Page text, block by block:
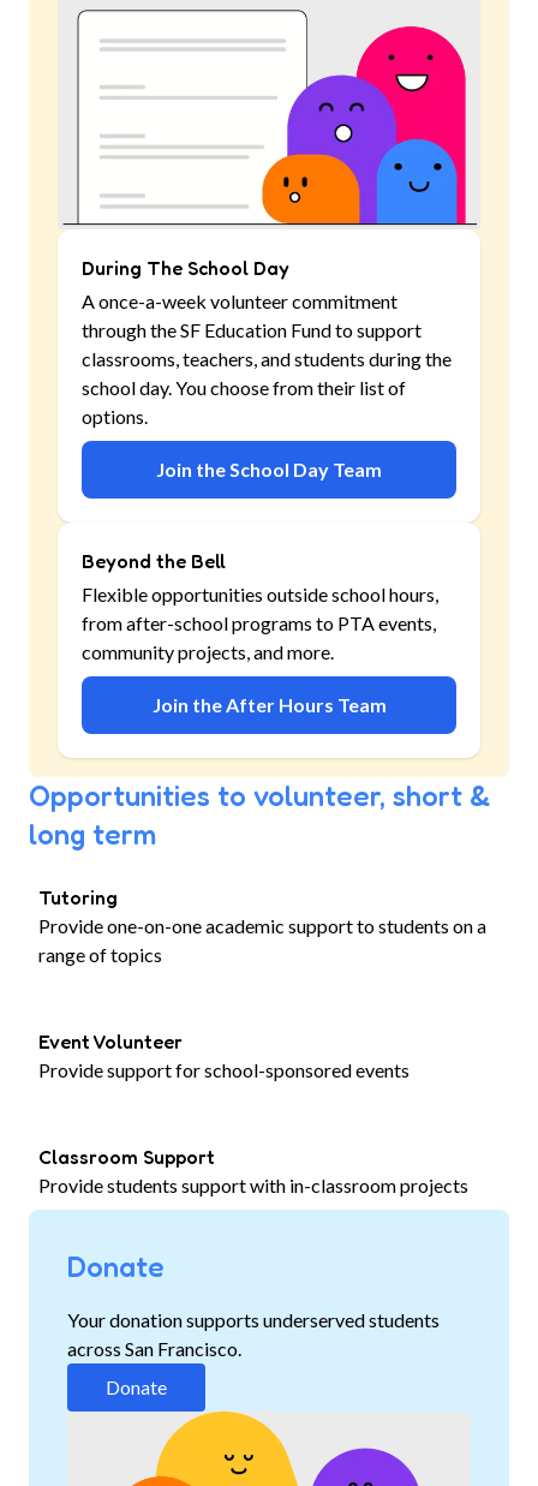
During The School Day
A once-a-week volunteer commitment
through the SF Education Fund to support
classrooms, teachers, and students during the
school day. You choose from their list of
options.
Join the School Day Team
Beyond the Bell
Flexible opportunities outside school hours,
from after-school programs to PTA events,
community projects, and more.
Join the After Hours Team
Opportunities to volunteer, short &
long term
Tutoring
Provide one-on-one academic support to students on a
range of topics
Event Volunteer
Provide support for school-sponsored events
Classroom Support
Provide students support with in-classroom projects
Donate
Your donation supports underserved students
across San Francisco.
Donate